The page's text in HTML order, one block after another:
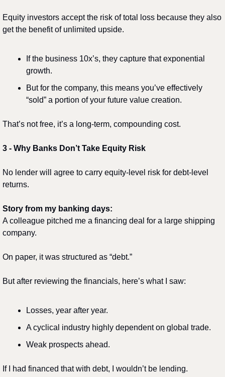
Equity investors accept the risk of total loss because they also
get the benefit of unlimited upside.
If the business 10x’s, they capture that exponential
growth.
But for the company, this means you’ve effectively
“sold” a portion of your future value creation.
That’s not free, it’s a long-term, compounding cost.
3️ - Why Banks Don’t Take Equity Risk
No lender will agree to carry equity-level risk for debt-level
returns.
Story from my banking days:
A colleague pitched me a financing deal for a large shipping
company.
On paper, it was structured as “debt.”
But after reviewing the financials, here’s what I saw:
Losses, year after year.
A cyclical industry highly dependent on global trade.
Weak prospects ahead.
If I had financed that with debt, I wouldn’t be lending.